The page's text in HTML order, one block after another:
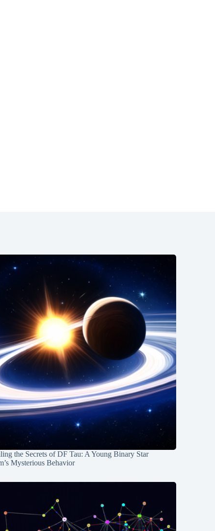
the Secrets of DF Tau: A Young Binary Star
Mysterious Behavior